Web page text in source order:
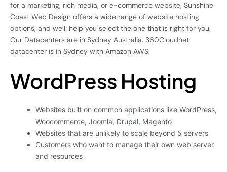
for a marketing, rich media, or e-commerce website, Sunshine
Coast Web Design offers a wide range of website hosting
options, and we’ll help you select the one that is right for you.
Our Datacenters are in Sydney Australia. 360Cloudnet
datacenter is in Sydney with Amazon AWS.
WordPress Hosting
Websites built on common applications like WordPress,
Woocommerce, Joomla, Drupal, Magento
Websites that are unlikely to scale beyond 5 servers
Customers who want to manage their own web server
and resources